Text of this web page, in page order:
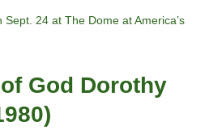
24 at The Dome at America’s
God Dorothy